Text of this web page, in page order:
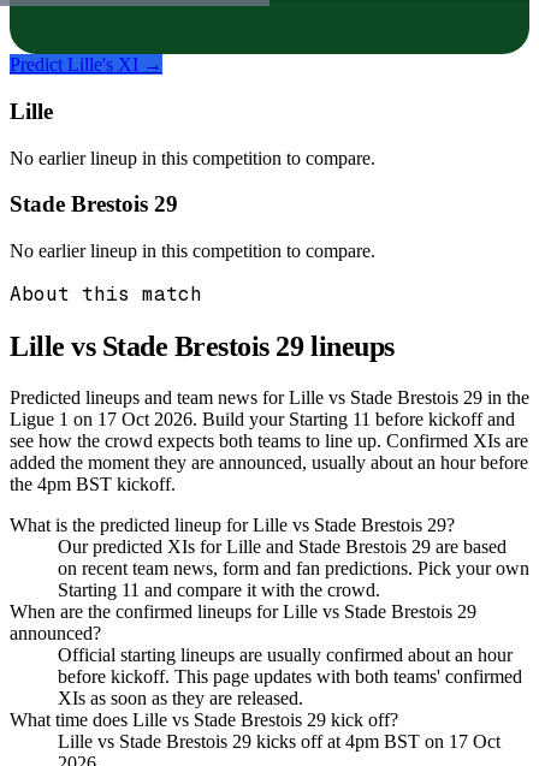
Predict Lille's XI →
Lille
No earlier lineup in this competition to compare.
Stade Brestois 29
No earlier lineup in this competition to compare.
About this match
Lille vs Stade Brestois 29lineups
Predicted lineups and team news for Lille vs Stade Brestois 29 in the
Ligue 1 on 17 Oct 2026. Build your Starting 11 before kickoff and
see how the crowd expects both teams to line up. Confirmed XIs are
added the moment they are announced, usually about an hour before
the 4pm BST kickoff.
What is the predicted lineup for Lille vs Stade Brestois 29?
Our predicted XIs for Lille and Stade Brestois 29 are based
on recent team news, form and fan predictions. Pick your own
Starting 11 and compare it with the crowd.
When are the confirmed lineups for Lille vs Stade Brestois 29
announced?
Official starting lineups are usually confirmed about an hour
before kickoff. This page updates with both teams' confirmed
XIs as soon as they are released.
What time does Lille vs Stade Brestois 29 kick off?
Lille vs Stade Brestois 29 kicks off at 4pm BST on 17 Oct